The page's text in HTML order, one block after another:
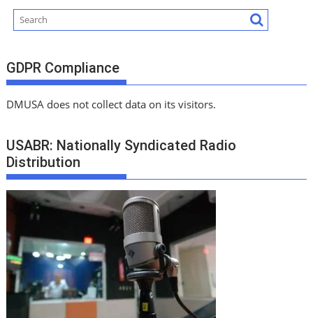
GDPR Compliance
DMUSA does not collect data on its visitors.
USABR: Nationally Syndicated Radio
Distribution